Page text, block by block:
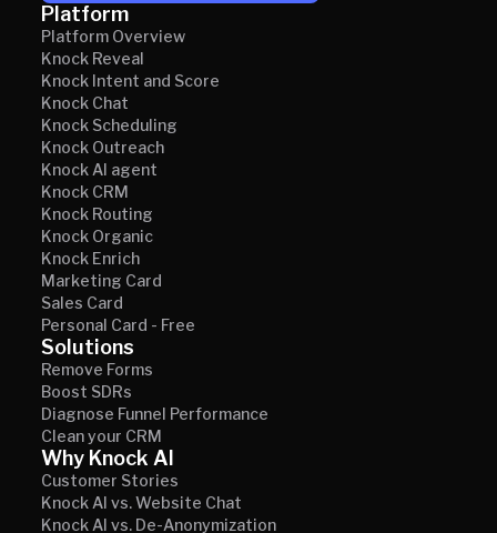
Platform
Platform Overview
Knock Reveal
Knock Intent and Score
Knock Chat
Knock Scheduling
Knock Outreach
Knock AI agent
Knock CRM
Knock Routing
Knock Organic
Knock Enrich
Marketing Card
Sales Card
Personal Card - Free
Solutions
Remove Forms
Boost SDRs
Diagnose Funnel Performance
Clean your CRM
Why Knock AI
Customer Stories
Knock AI vs. Website Chat
Knock AI vs. De-Anonymization